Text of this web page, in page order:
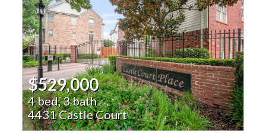
$529,000
4 bed, 3 bath
4431 Castle Court